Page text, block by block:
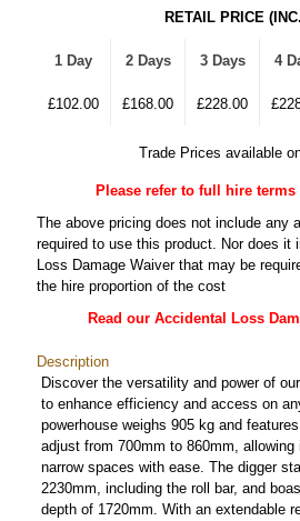
RETAIL PRICE
1 Day 2 Days 3 Days 4
£102.00 £168.00 £228.00
Trade Prices available
Please refer to full hire
The above pricing does not include any
required to use this product. Nor does it
Loss Damage Waiver that may be
the hire proportion of the cost
Read our Accidental Loss
Description
Discover the versatility and power of
to enhance efficiency and access on
powerhouse weighs 905 kg and
adjust from 700mm to 860mm,
narrow spaces with ease. The digger
2230mm, including the roll bar, and
depth of 1720mm. With an extendable